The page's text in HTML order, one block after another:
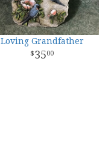
Loving Grandfather
3500